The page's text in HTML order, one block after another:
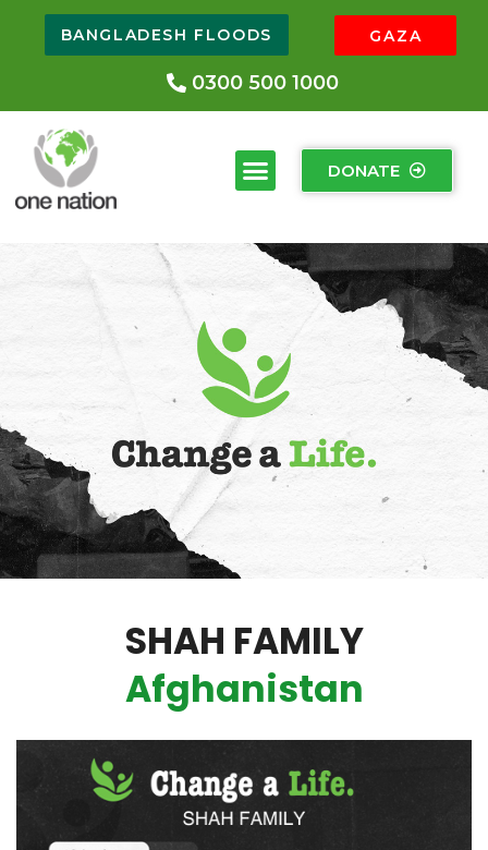
BANGLADESH FLOODS GAZA
0300 500 1000
DONATE
SHAH FAMILY
Afghanistan